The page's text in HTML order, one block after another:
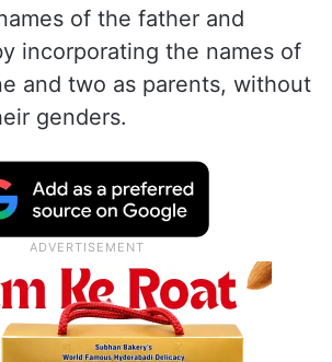
of the father and
incorporating the names of
and two as parents, without
genders.